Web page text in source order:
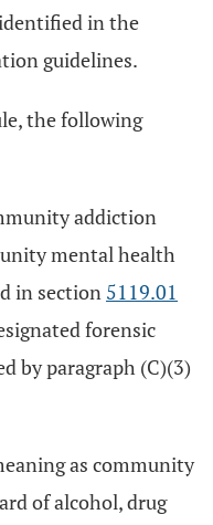
in the
guidelines.
the following
addiction
mental health
in section 5119.01
forensic
by paragraph (C)(3)
as community
of alcohol, drug